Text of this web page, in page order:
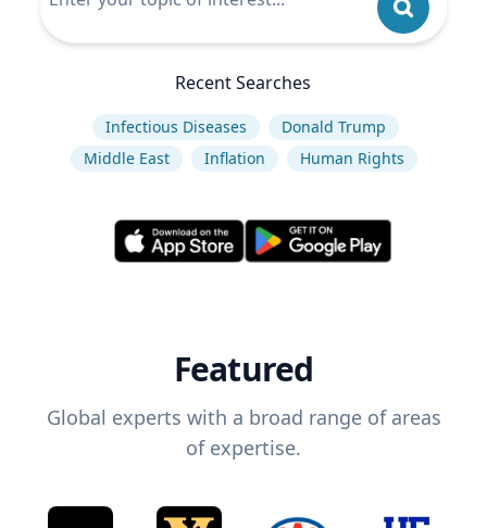
Recent Searches
Infectious Diseases
Donald Trump
Middle East
Inflation Human Rights
Featured
Global experts with a broad range of areas
of expertise.